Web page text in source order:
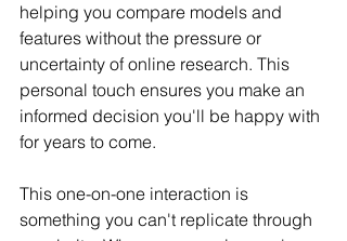
helping you compare models and
features without the pressure or
uncertainty of online research. This
personal touch ensures you make an
informed decision you'll be happy with
for years to come.
This one-on-one interaction is
something you can't replicate through